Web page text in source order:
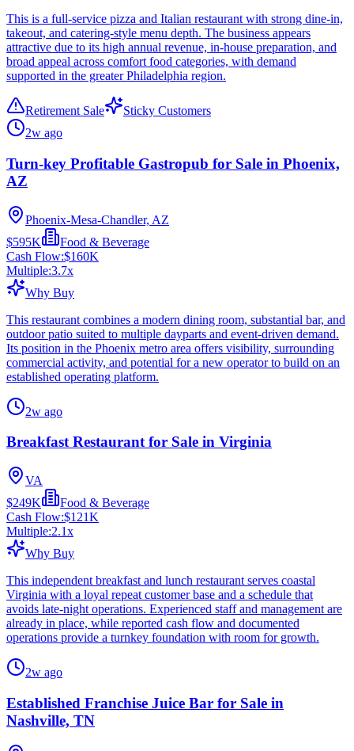
This is a full-service pizza and Italian restaurant with strong dine-in,
takeout, and catering-style menu depth. The business appears
attractive due to its high annual revenue, in-house preparation, and
broad appeal across comfort food categories, with demand
supported in the greater Philadelphia region.
Retirement Sale
Sticky Customers
2w ago
Turn-key Profitable Gastropub for Sale in Phoenix,
AZ
Phoenix-Mesa-Chandler, AZ
$595K
Food & Beverage
Cash Flow:$160K
Multiple:3.7x
Why Buy
This restaurant combines a modern dining room, substantial bar, and
outdoor patio suited to multiple dayparts and event-driven demand.
Its position in the Phoenix metro area offers visibility, surrounding
commercial activity, and potential for a new operator to build on an
established operating platform.
2w ago
Breakfast Restaurant for Sale in Virginia
VA
$249K
Food & Beverage
Cash Flow:$121K
Multiple:2.1x
Why Buy
This independent breakfast and lunch restaurant serves coastal
Virginia with a loyal repeat customer base and a schedule that
avoids late-night operations. Experienced staff and management are
already in place, while reported cash flow and documented
operations provide a turnkey foundation with room for growth.
2w ago
Established Franchise Juice Bar for Sale in
Nashville, TN